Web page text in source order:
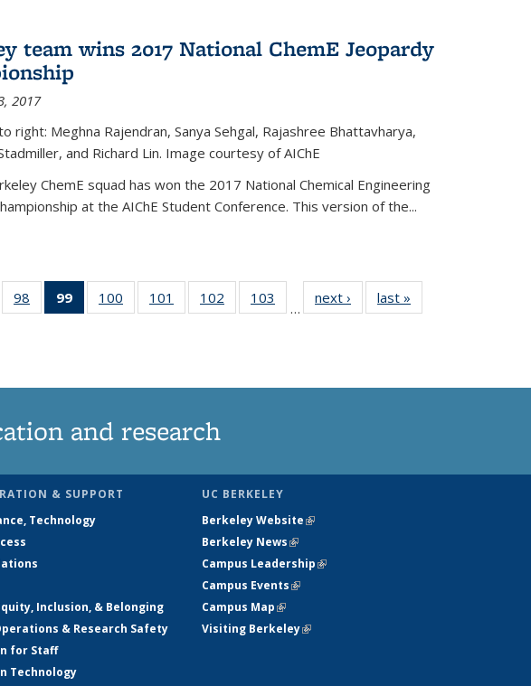
team wins 2017 National ChemE Jeopardy
2017
right: Meghna Rajendran, Sanya Sehgal, Rajashree Bhattavharya,
and Richard Lin. Image courtesy of AIChE
ChemE squad has won the 2017 National Chemical Engineering
at the AIChE Student Conference. This version of the...
98
135
99
of 135
News
100
135
101
135
102
135
103
135
…
next › Newslast »
and research
& SUPPORT
Technology
Inclusion, & Belonging
& Research Safety
for Staff
Technology
UC BERKELEY
Berkeley Website(link is external)
Berkeley News(link is external)
Campus Leadership(link is external)
Campus Events(link is external)
Campus Map(link is external)
Visiting Berkeley(link is external)